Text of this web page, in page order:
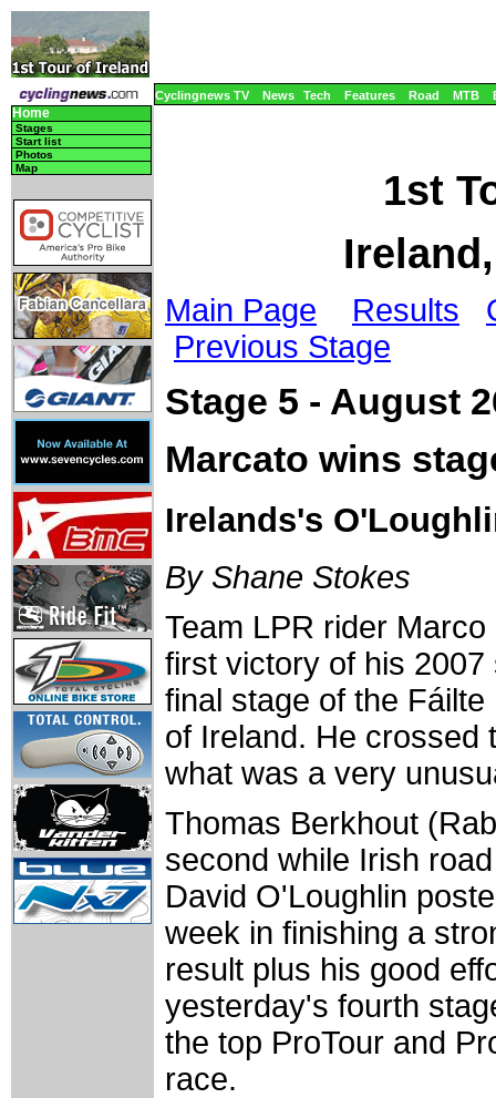
Cyclingnews TV News Tech Features Road MTB
Home
Stages
Start list
Photos
Map
1st
Main Page Results
Previous Stage
Stage 5 - August
Marcato wins
Irelands's
By Shane Stokes
Team LPR rider
first victory of his
final stage of the
of Ireland. He crossed
what was a very
Thomas Berkhout
second while Irish
David O'Loughlin
week in finishing a
result plus his good
yesterday's fourth
the top ProTour and
race.